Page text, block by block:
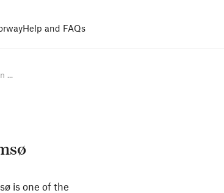
Help and FAQs
...
is one of the